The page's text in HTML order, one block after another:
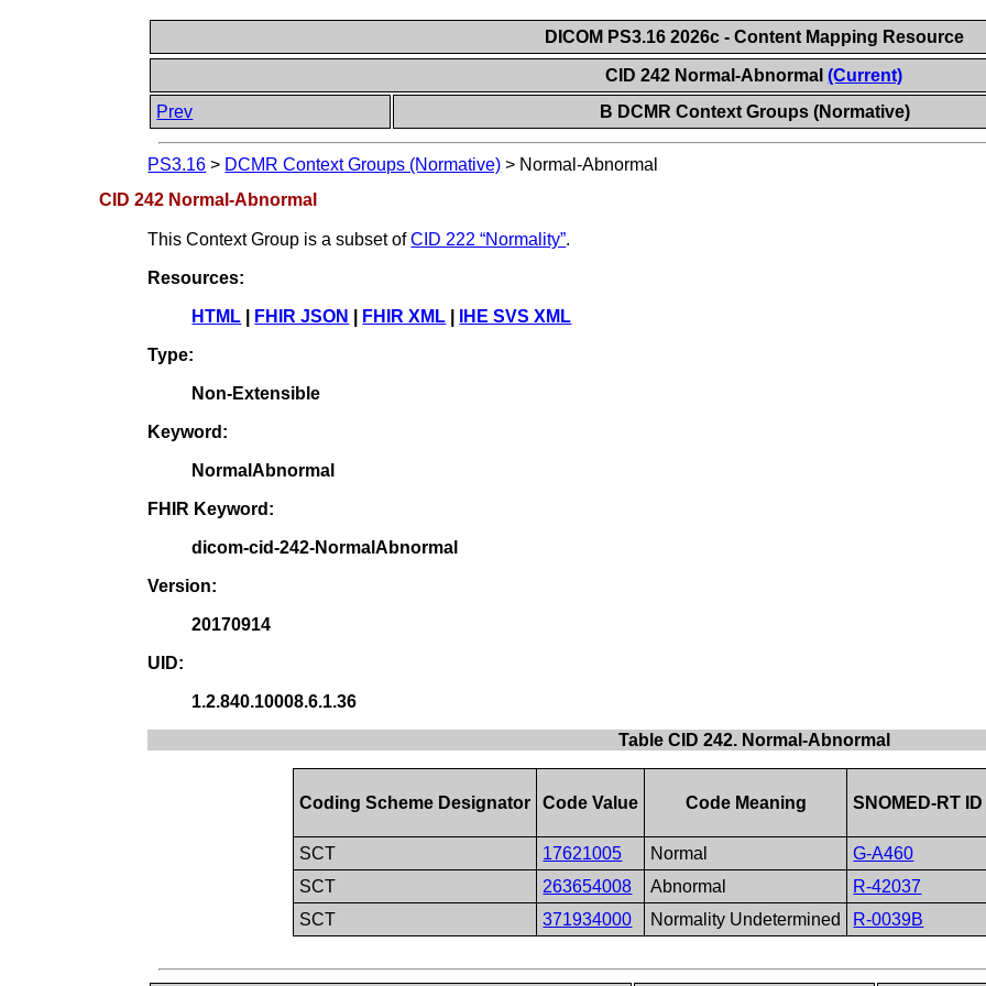
DICOM PS3.16 2026c - Content Mapping Resource
CID 242 Normal-Abnormal(Current)
Prev
B DCMR Context Groups (Normative)
PS3.16 > DCMR Context Groups (Normative) > Normal-Abnormal
CID 242 Normal-Abnormal
This Context Group is a subset ofCID 222 “Normality”.
Resources:
HTML FHIR JSON FHIR XML IHE SVS XML
Type:
Non-Extensible
Keyword:
NormalAbnormal
FHIR Keyword:
dicom-cid-242-NormalAbnormal
Version:
20170914
UID:
1.2.840.10008.6.1.36
Table CID 242. Normal-Abnormal
Coding Scheme Designator Code Value Code Meaning SNOMED-RT ID
SCT 17621005 Normal
G-A460
SCT
263654008 Abnormal
R-42037
SCT
371934000 Normality Undetermined R-0039B